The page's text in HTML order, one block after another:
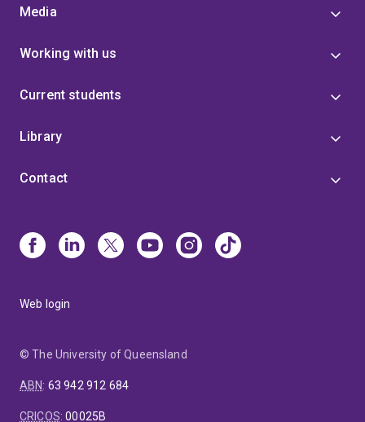
Media
Working with us
Current students
Library
Contact
Web login
© The University of Queensland
ABN: 63 942 912 684
CRICOS:00025B